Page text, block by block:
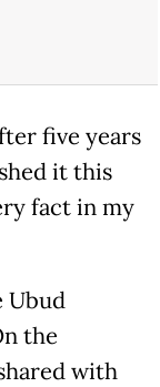
five years
it this
fact in my
Ubud
the
with